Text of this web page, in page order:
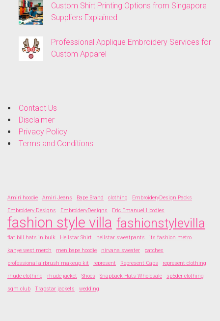
Custom Shirt Printing Options from Singapore
Suppliers Explained
Professional Applique Embroidery Services for
Custom Apparel
Contact Us
Disclaimer
Privacy Policy
Terms and Conditions
Amiri hoodie Amiri Jeans Bape Brand clothing
EmbroideryDesign Packs
Embroidery Designs
EmbroideryDesigns Eric Emanuel Hoodies
fashion style villa fashionstylevilla
flat bill hats in bulk Hellstar Shirt hellstar sweatpants
its fashion metro
kanye west merch
men bape hoodie nirvana sweater
patches
professional airbrush makeup kit
represent Represent Caps
represent clothing
rhude clothing
rhude jacket Shoes Snapback Hats Wholesale
sp5der clothing
sqm club
Trapstar jackets wedding